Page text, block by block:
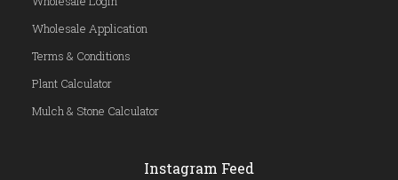
Wholesale Application
Terms & Conditions
Plant Calculator
Mulch & Stone Calculator
Instagram Feed